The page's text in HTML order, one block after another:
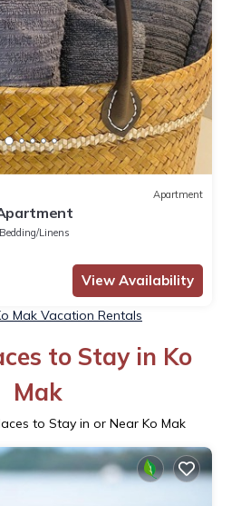
Apartment
Bedding/Linens
View Availability
Mak Vacation Rentals
to Stay in Ko
Mak
to Stay in or Near Ko Mak